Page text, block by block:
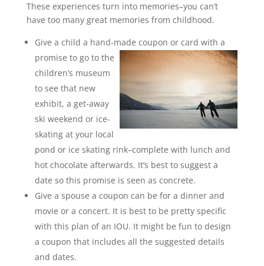
These experiences turn into memories–you can’t
have too many great memories from childhood.
Give a child a hand-made coupon or card with a
promise to go to the
children’s museum
to see that new
exhibit, a get-away
ski weekend or ice-
skating at your local
pond or ice skating rink–complete with lunch and
hot chocolate afterwards. It’s best to suggest a
date so this promise is seen as concrete.
Give a spouse a coupon can be for a dinner and
movie or a concert. It is best to be pretty specific
with this plan of an IOU. It might be fun to design
a coupon that includes all the suggested details
and dates.